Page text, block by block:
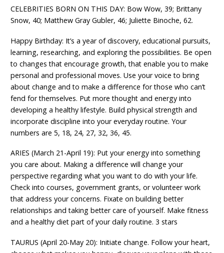
CELEBRITIES BORN ON THIS DAY: Bow Wow, 39; Brittany
Snow, 40; Matthew Gray Gubler, 46; Juliette Binoche, 62.
Happy Birthday: It’s a year of discovery, educational pursuits,
learning, researching, and exploring the possibilities. Be open
to changes that encourage growth, that enable you to make
personal and professional moves. Use your voice to bring
about change and to make a difference for those who can’t
fend for themselves. Put more thought and energy into
developing a healthy lifestyle. Build physical strength and
incorporate discipline into your everyday routine. Your
numbers are 5, 18, 24, 27, 32, 36, 45.
ARIES (March 21-April 19): Put your energy into something
you care about. Making a difference will change your
perspective regarding what you want to do with your life.
Check into courses, government grants, or volunteer work
that address your concerns. Fixate on building better
relationships and taking better care of yourself. Make fitness
and a healthy diet part of your daily routine. 3 stars
TAURUS (April 20-May 20): Initiate change. Follow your heart,